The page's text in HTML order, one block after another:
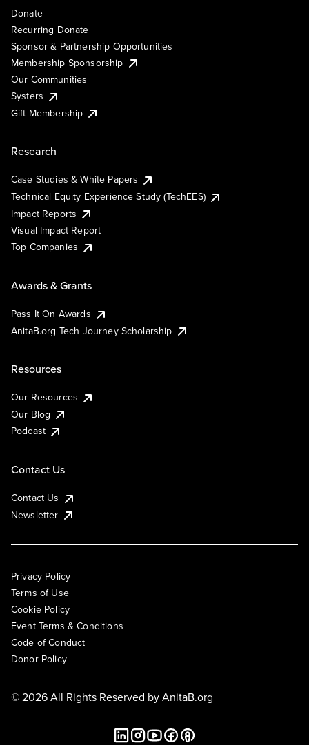
Donate
Recurring Donate
Sponsor & Partnership Opportunities
Membership Sponsorship
Our Communities
Systers
Gift Membership
Research
Case Studies & White Papers
Technical Equity Experience Study (TechEES)
Impact Reports
Visual Impact Report
Top Companies
Awards & Grants
Pass It On Awards
AnitaB.org Tech Journey Scholarship
Resources
Our Resources
Our Blog
Podcast
Contact Us
Contact Us
Newsletter
Privacy Policy
Terms of Use
Cookie Policy
Event Terms & Conditions
Code of Conduct
Donor Policy
© 2026 All Rights Reserved byAnitaB.org